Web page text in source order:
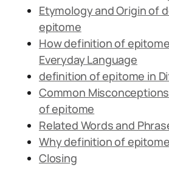
Etymology and Origin of
epitome
How definition of
Everyday Language
definition of epitome in
Common
of epitome
Related Words and
Why definition of
Closing